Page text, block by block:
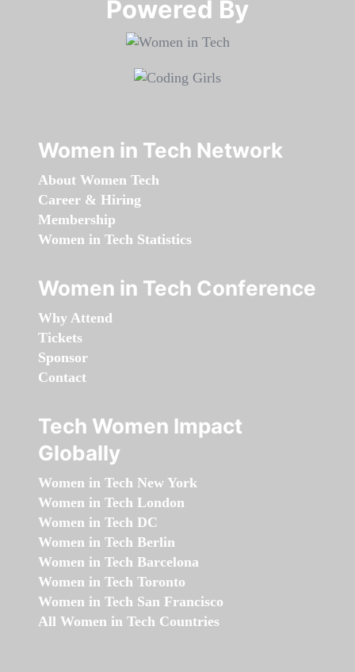
Powered By​​​​​​​
Women in Tech Network
About Women Tech
Career & Hiring
Membership
Women in Tech Statistics
Women in Tech Conference
Why Attend
Tickets
Sponsor
Contact
Tech Women Impact
Globally
Women in Tech New York
Women in Tech London
Women in Tech DC
Women in Tech Berlin
Women in Tech Barcelona
Women in Tech Toronto
Women in Tech San Francisco
All Women in Tech Countries